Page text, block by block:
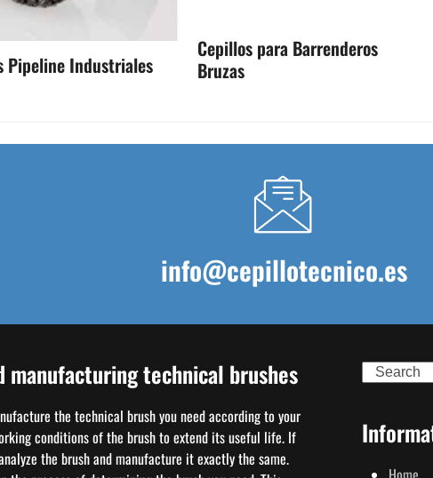
Pipeline Industriales
Cepillos para Barrenderos
Bruzas
info@cepillotecnico.es
manufacturing technical brushes
the technical brush you need according to your
conditions of the brush to extend its useful life. If
the brush and manufacture it exactly the same.
Search